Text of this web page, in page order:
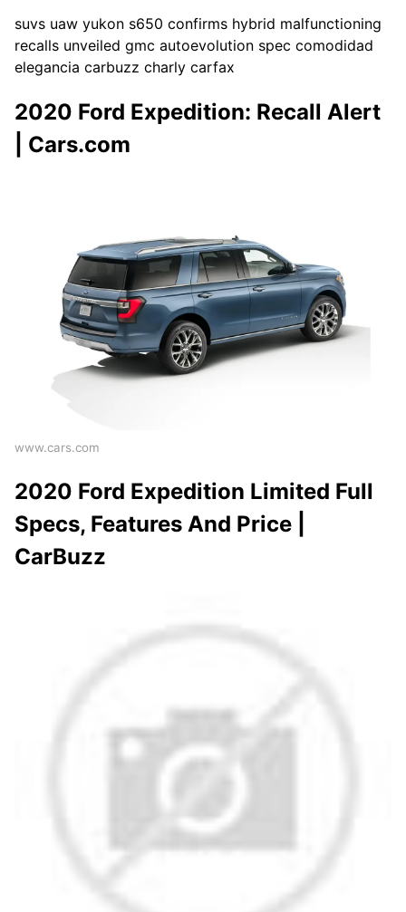
suvs uaw yukon s650 confirms hybrid malfunctioning
recalls unveiled gmc autoevolution spec comodidad
elegancia carbuzz charly carfax
2020 Ford Expedition: Recall Alert
| Cars.com
www.cars.com
2020 Ford Expedition Limited Full
Specs, Features And Price |
CarBuzz